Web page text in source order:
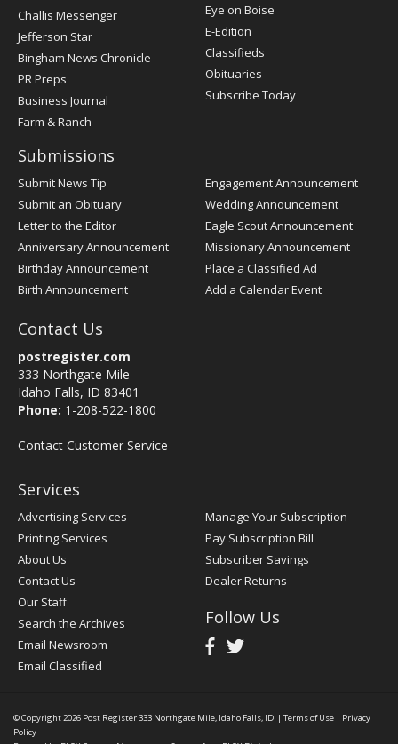
Post
Register
Challis Messenger
Jefferson Star
Bingham News Chronicle
PR Preps
Business Journal
Farm & Ranch
Eye on Boise
E-Edition
Classifieds
Obituaries
Subscribe Today
Submissions
Submit News Tip
Submit an Obituary
Letter to the Editor
Anniversary Announcement
Birthday Announcement
Birth Announcement
Engagement Announcement
Wedding Announcement
Eagle Scout Announcement
Missionary Announcement
Place a Classified Ad
Add a Calendar Event
Contact Us
postregister.com
333 Northgate Mile
Idaho Falls, ID 83401
Phone: 1-208-522-1800
Contact Customer Service
Services
Advertising Services
Printing Services
About Us
Contact Us
Our Staff
Search the Archives
Email Newsroom
Email Classified
Manage Your Subscription
Pay Subscription Bill
Subscriber Savings
Dealer Returns
Follow Us
© Copyright 2026 Post Register333 Northgate Mile, Idaho Falls, ID | Terms of Use | Privacy
Policy